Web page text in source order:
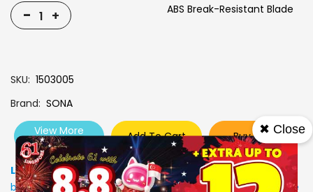
ABS Break-Resistant Blade
- +
SKU 1503005
Brand SONA
View More
Specs
Add To Cart Buy Now
Low Stock: Due to stocks running out fast, Items may not
be in stock upon order confirmation. Our customer service
✖ Close